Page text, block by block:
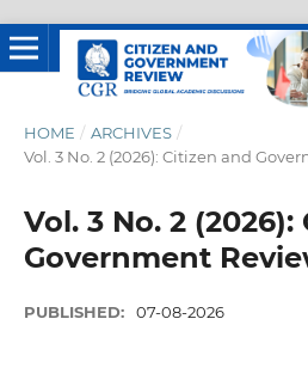
HOME / ARCHIVES /
Vol. 3 No. 2 (2026): Citizen and
Vol. 3 No. 2
Government
PUBLISHED: 07-08-2026